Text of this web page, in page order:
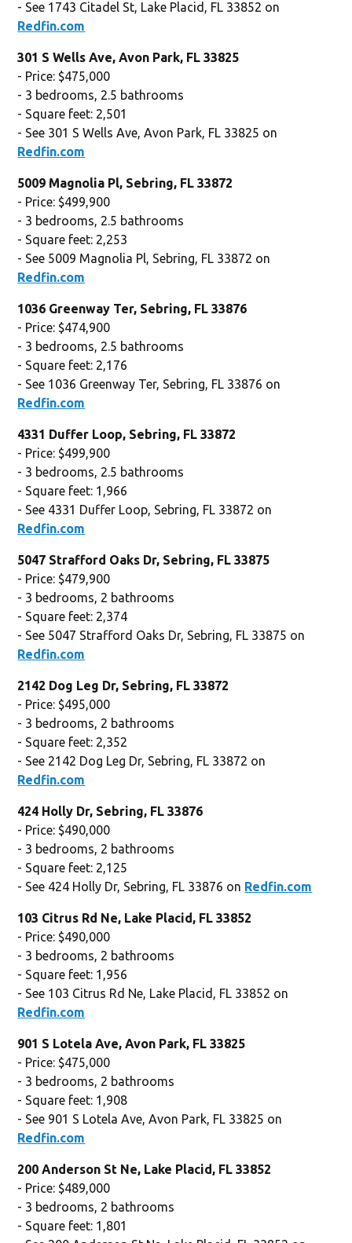
- See 1743 Citadel St, Lake Placid, FL 33852 on
Redfin.com
301 S Wells Ave, Avon Park, FL 33825
- Price: $475,000
- 3 bedrooms, 2.5 bathrooms
- Square feet: 2,501
- See 301 S Wells Ave, Avon Park, FL 33825 on
Redfin.com
5009 Magnolia Pl, Sebring, FL 33872
- Price: $499,900
- 3 bedrooms, 2.5 bathrooms
- Square feet: 2,253
- See 5009 Magnolia Pl, Sebring, FL 33872 on
Redfin.com
1036 Greenway Ter, Sebring, FL 33876
- Price: $474,900
- 3 bedrooms, 2.5 bathrooms
- Square feet: 2,176
- See 1036 Greenway Ter, Sebring, FL 33876 on
Redfin.com
4331 Duffer Loop, Sebring, FL 33872
- Price: $499,900
- 3 bedrooms, 2.5 bathrooms
- Square feet: 1,966
- See 4331 Duffer Loop, Sebring, FL 33872 on
Redfin.com
5047 Strafford Oaks Dr, Sebring, FL 33875
- Price: $479,900
- 3 bedrooms, 2 bathrooms
- Square feet: 2,374
- See 5047 Strafford Oaks Dr, Sebring, FL 33875 on
Redfin.com
2142 Dog Leg Dr, Sebring, FL 33872
- Price: $495,000
- 3 bedrooms, 2 bathrooms
- Square feet: 2,352
- See 2142 Dog Leg Dr, Sebring, FL 33872 on
Redfin.com
424 Holly Dr, Sebring, FL 33876
- Price: $490,000
- 3 bedrooms, 2 bathrooms
- Square feet: 2,125
- See 424 Holly Dr, Sebring, FL 33876 on Redfin.com
103 Citrus Rd Ne, Lake Placid, FL 33852
- Price: $490,000
- 3 bedrooms, 2 bathrooms
- Square feet: 1,956
- See 103 Citrus Rd Ne, Lake Placid, FL 33852 on
Redfin.com
901 S Lotela Ave, Avon Park, FL 33825
- Price: $475,000
- 3 bedrooms, 2 bathrooms
- Square feet: 1,908
- See 901 S Lotela Ave, Avon Park, FL 33825 on
Redfin.com
200 Anderson St Ne, Lake Placid, FL 33852
- Price: $489,000
- 3 bedrooms, 2 bathrooms
- Square feet: 1,801